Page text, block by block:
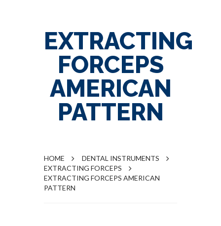
EXTRACTING
FORCEPS
AMERICAN
PATTERN
HOME
DENTAL INSTRUMENTS
EXTRACTING FORCEPS
EXTRACTING FORCEPS AMERICAN
PATTERN